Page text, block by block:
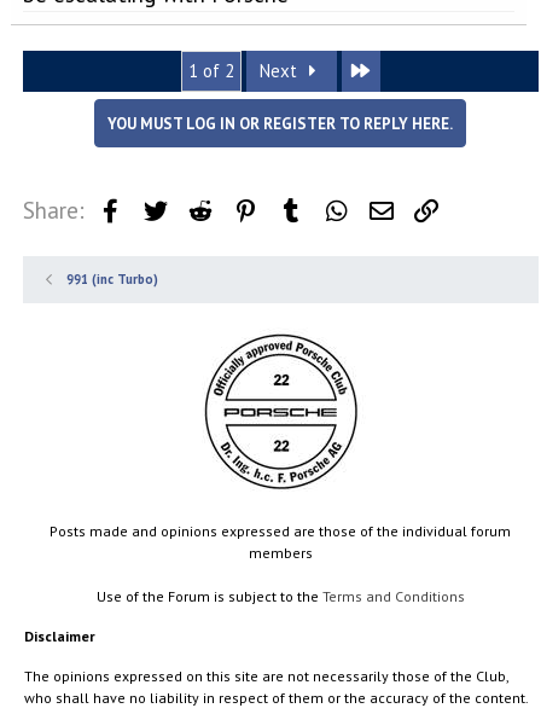
1 of 2 Next
YOU MUST LOG IN OR REGISTER TO REPLY HERE.
Share: FacebookTwitter Reddit PinterestTumblr WhatsApp
Email
991 (inc Turbo)
Posts made and opinions expressed are those of the individual forum
members
Use of the Forum is subject to the Terms and Conditions
Disclaimer
The opinions expressed on this site are not necessarily those of the Club,
who shall have no liability in respect of them or the accuracy of the content.